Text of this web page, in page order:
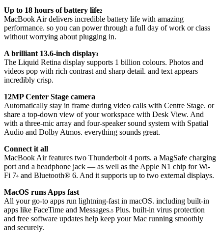
Up to 18 hours of battery life2
MacBook Air delivers incredible battery life with amazing
performance. so you can power through a full day of work or class
without worrying about plugging in.
A brilliant 13.6-inch display3
The Liquid Retina display supports 1 billion colours. Photos and
videos pop with rich contrast and sharp detail. and text appears
incredibly crisp.
12MP Center Stage camera
Automatically stay in frame during video calls with Centre Stage. or
share a top-down view of your workspace with Desk View. And
with a three-mic array and four-speaker sound system with Spatial
Audio and Dolby Atmos. everything sounds great.
Connect it all
MacBook Air features two Thunderbolt 4 ports. a MagSafe charging
port and a headphone jack — as well as the Apple N1 chip for Wi-
Fi 74 and Bluetooth® 6. And it supports up to two external displays.
MacOS runs Apps fast
All your go-to apps run lightning-fast in macOS. including built-in
apps like FaceTime and Messages.5 Plus. built-in virus protection
and free software updates help keep your Mac running smoothly
and securely.